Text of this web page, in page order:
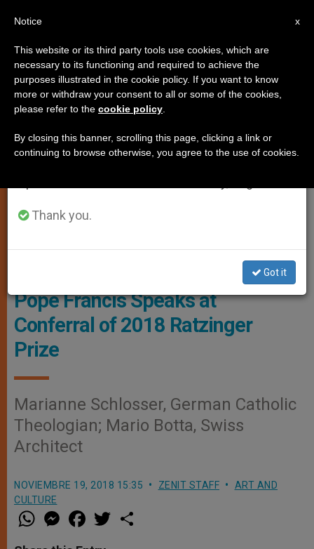
ART AND CULTURE
© Vatican Media
Pope Francis Speaks at
Conferral of 2018 Ratzinger
Prize
Marianne Schlosser, German Catholic
Theologian; Mario Botta, Swiss
Architect
NOVIEMBRE 19, 2018 15:35 ZENIT STAFF
ART AND
CULTURE
W
h
M
e a w
×
Important Notice
From July 27 to August 7 we will take our
annual break, taking advantage of the summer
period when less information is generated and
Thank you.
Got it
x
Notice
This website or its third party tools use cookies, which are
necessary to its functioning and required to achieve the
purposes illustrated in the cookie policy. If you want to know
more or withdraw your consent to all or some of the cookies,
please refer to the cookie policy
By closing this banner, scrolling this page, clicking a link or
continuing to browse otherwise, you agree to the use of cookies.